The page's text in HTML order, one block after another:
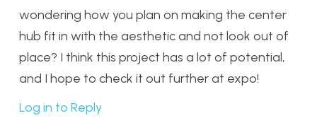
wondering how you plan on making the center
hub fit in with the aesthetic and not look out of
place? I think this project has a lot of potential,
and I hope to check it out further at expo!
Log in to Reply